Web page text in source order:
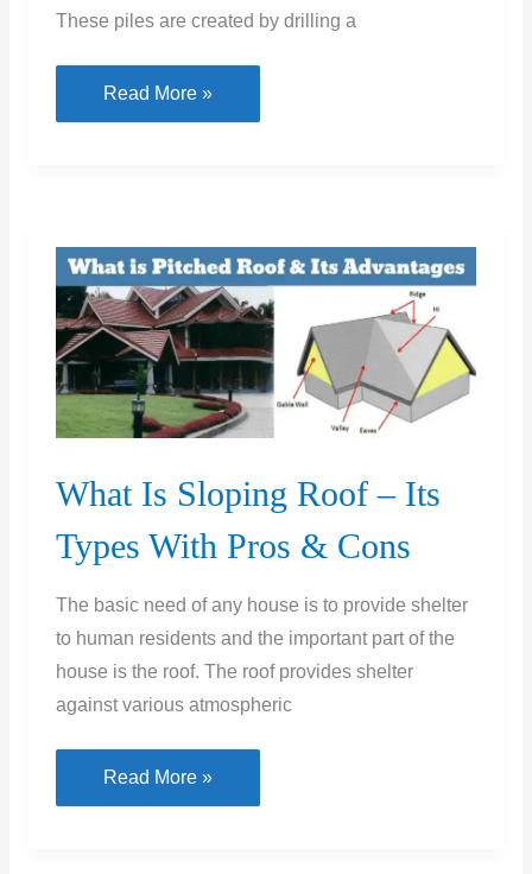
These piles are created by drilling a
Under
Reamed
Guide
to
Design,
Installation,
and
Benefits
Read More »
What Is Sloping Roof – Its
Types With Pros & Cons
The basic need of any house is to provide shelter
to human residents and the important part of the
house is the roof. The roof provides shelter
against various atmospheric
What
Is
Read More »